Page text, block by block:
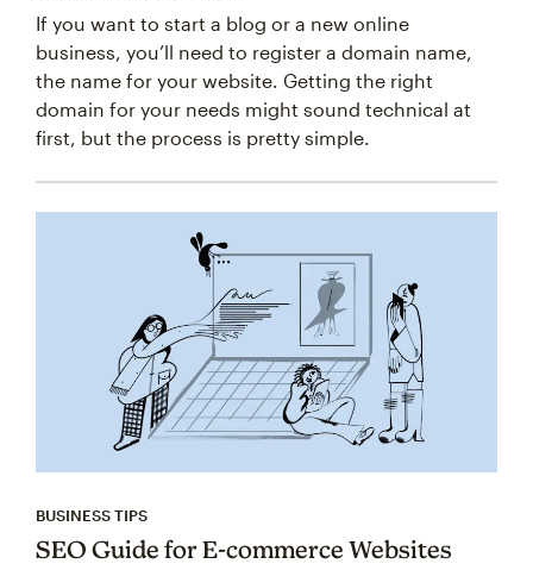
If you want to start a blog or a new online
business, you’ll need to register a domain name,
the name for your website. Getting the right
domain for your needs might sound technical at
first, but the process is pretty simple.
BUSINESS TIPS
SEO Guide for E-commerce Websites